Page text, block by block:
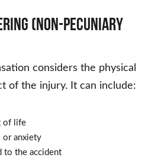
(Non-Pecuniary
considers the physical
of the injury. It can include:
of life
or anxiety
to the accident